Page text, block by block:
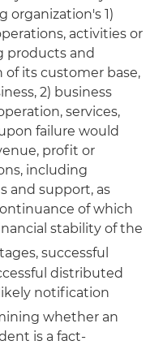
organization's 1)
activities or
products and
of its customer base,
2) business
services,
failure would
profit or
including
and support, as
of which
stability of the
successful
distributed
notification
whether an
is a fact-